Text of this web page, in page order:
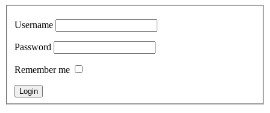
Username
Password
Remember me